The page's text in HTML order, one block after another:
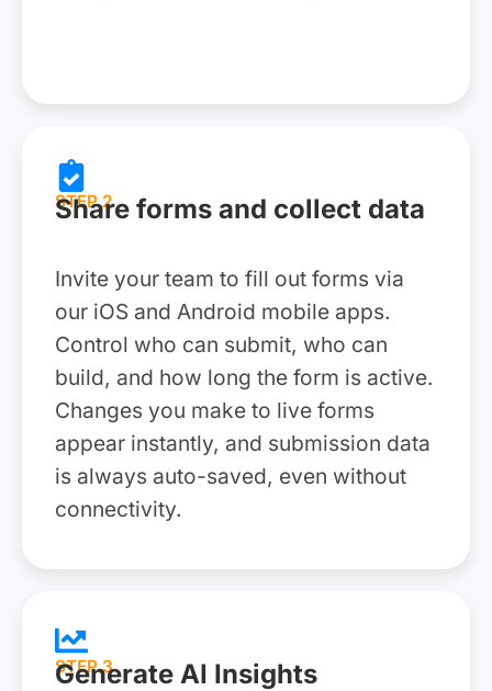
STEP 2
Share forms and collect data
Invite your team to fill out forms via
our iOS and Android mobile apps.
Control who can submit, who can
build, and how long the form is active.
Changes you make to live forms
appear instantly, and submission data
is always auto-saved, even without
connectivity.
STEP 3
Generate AI Insights